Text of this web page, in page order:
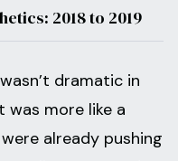
2018 to 2019
dramatic in
was more like a
already pushing